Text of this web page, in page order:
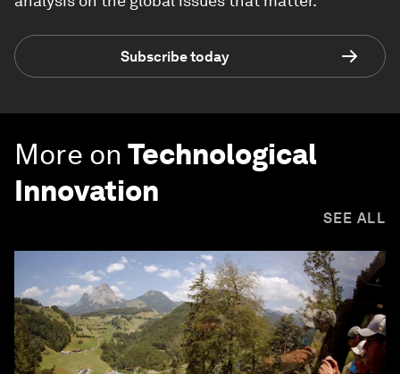
Subscribe today
More on Technological
Innovation
SEE ALL